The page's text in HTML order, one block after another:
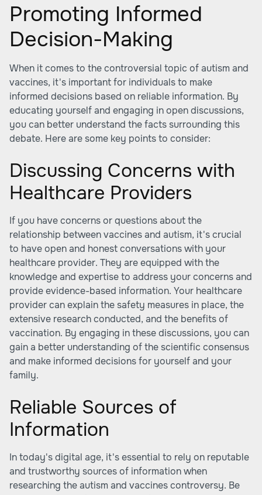
Promoting Informed
Decision-Making
When it comes to the controversial topic of autism and
vaccines, it's important for individuals to make
informed decisions based on reliable information. By
educating yourself and engaging in open discussions,
you can better understand the facts surrounding this
debate. Here are some key points to consider:
Discussing Concerns with
Healthcare Providers
If you have concerns or questions about the
relationship between vaccines and autism, it's crucial
to have open and honest conversations with your
healthcare provider. They are equipped with the
knowledge and expertise to address your concerns and
provide evidence-based information. Your healthcare
provider can explain the safety measures in place, the
extensive research conducted, and the benefits of
vaccination. By engaging in these discussions, you can
gain a better understanding of the scientific consensus
and make informed decisions for yourself and your
family.
Reliable Sources of
Information
In today's digital age, it's essential to rely on reputable
and trustworthy sources of information when
researching the autism and vaccines controversy. Be